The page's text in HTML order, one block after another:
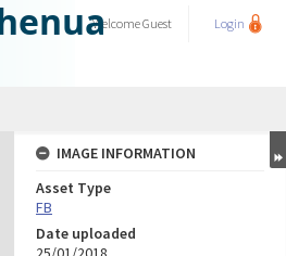
WelcomeGuest Login
IMAGE INFORMATION
Asset Type
FB
Date uploaded